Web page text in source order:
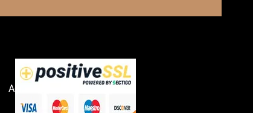
Accessories